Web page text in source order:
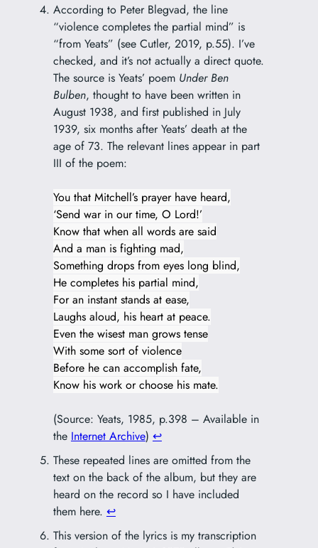
According to Peter Blegvad, the line
“violence completes the partial mind” is
“from Yeats” (see Cutler, 2019, p.55). I’ve
checked, and it’s not actually a direct quote.
The source is Yeats’ poem Under Ben
Bulben, thought to have been written in
August 1938, and first published in July
1939, six months after Yeats’ death at the
age of 73. The relevant lines appear in part
III of the poem:
You that Mitchell’s prayer have heard,
‘Send war in our time, O Lord!’
Know that when all words are said
And a man is fighting mad,
Something drops from eyes long blind,
He completes his partial mind,
For an instant stands at ease,
Laughs aloud, his heart at peace.
Even the wisest man grows tense
With some sort of violence
Before he can accomplish fate,
Know his work or choose his mate.
(Source: Yeats, 1985, p.398 – Available in
the Internet Archive) ↩︎
These repeated lines are omitted from the
text on the back of the album, but they are
heard on the record so I have included
them here. ↩︎
This version of the lyrics is my transcription